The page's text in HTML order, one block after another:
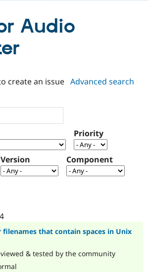
Drupal AI
Drupal for
Government
Drupal for
Local
Guide
Drupal
Find a
Certified
Find a
Provider
How to
Jobs /
The Drupal
Association
Become a
Maker
Try Drupal CMS
Audio
create an issue Advanced search
Priority
Version Component
filenames that contain spaces in Unix
& tested by the community